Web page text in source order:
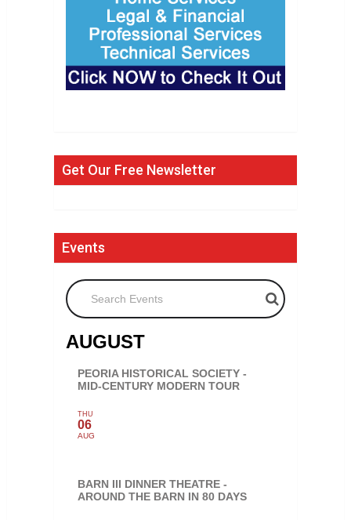
Get Our Free Newsletter
Events
Search Events
AUGUST
PEORIA HISTORICAL SOCIETY -
MID-CENTURY MODERN TOUR
THU
06
AUG
BARN III DINNER THEATRE -
AROUND THE BARN IN 80 DAYS